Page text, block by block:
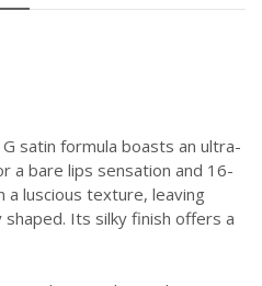
satin formula boasts an ultra-
a bare lips sensation and 16-
a luscious texture, leaving
Its silky finish offers a